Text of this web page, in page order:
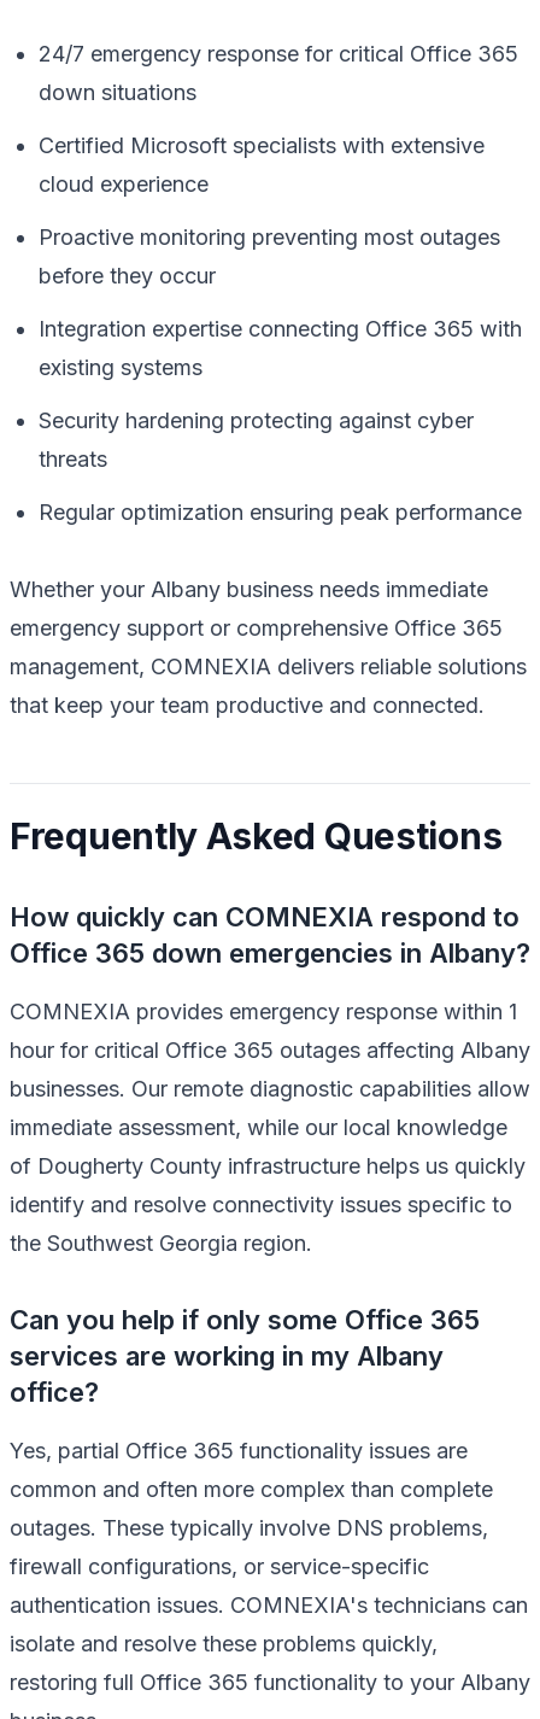
24/7 emergency response for critical Office 365
down situations
Certified Microsoft specialists with extensive
cloud experience
Proactive monitoring preventing most outages
before they occur
Integration expertise connecting Office 365 with
existing systems
Security hardening protecting against cyber
threats
Regular optimization ensuring peak performance
Whether your Albany business needs immediate
emergency support or comprehensive Office 365
management, COMNEXIA delivers reliable solutions
that keep your team productive and connected.
Frequently Asked Questions
How quickly can COMNEXIA respond to
Office 365 down emergencies in Albany?
COMNEXIA provides emergency response within 1
hour for critical Office 365 outages affecting Albany
businesses. Our remote diagnostic capabilities allow
immediate assessment, while our local knowledge
of Dougherty County infrastructure helps us quickly
identify and resolve connectivity issues specific to
the Southwest Georgia region.
Can you help if only some Office 365
services are working in my Albany
office?
Yes, partial Office 365 functionality issues are
common and often more complex than complete
outages. These typically involve DNS problems,
firewall configurations, or service-specific
authentication issues. COMNEXIA's technicians can
isolate and resolve these problems quickly,
restoring full Office 365 functionality to your Albany